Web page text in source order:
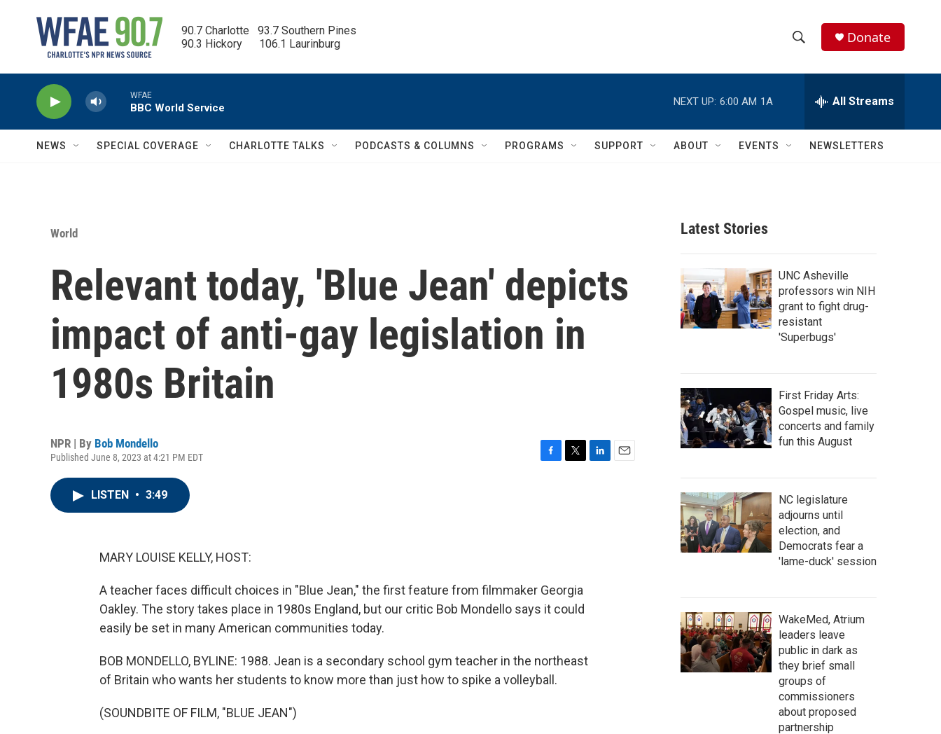
90.7 Charlotte   93.7 Southern Pines
90.3 Hickory      106.1 Laurinburg
h
w
c
h
e
h
Q
Donate
WFAE
BBC World Service
NEXT UP: 6:00 AM 1A All Streams
NEWS SPECIAL COVERAGE CHARLOTTE TALKS PODCASTS & COLUMNS PROGRAMS SUPPORT ABOUT EVENTS NEWSLETTERS
World
Relevant today, 'Blue Jean' depicts
impact of anti-gay legislation in
1980s Britain
NPR | By Bob Mondello
Published June 8, 2023 at 4:21 PM EDT
LISTEN • 3:49
MARY LOUISE KELLY, HOST:
A teacher faces difficult choices in "Blue Jean," the first feature from filmmaker Georgia
Oakley. The story takes place in 1980s England, but our critic Bob Mondello says it could
easily be set in many American communities today.
BOB MONDELLO, BYLINE: 1988. Jean is a secondary school gym teacher in the northeast
of Britain who wants her students to know more than just how to spike a volleyball.
(SOUNDBITE OF FILM, "BLUE JEAN")
Latest Stories
UNC Asheville
professors win NIH
grant to fight drug-
resistant
'Superbugs'
First Friday Arts:
Gospel music, live
concerts and family
fun this August
NC legislature
adjourns until
election, and
Democrats fear a
'lame-duck' session
WakeMed, Atrium
leaders leave
public in dark as
they brief small
groups of
commissioners
about proposed
partnership